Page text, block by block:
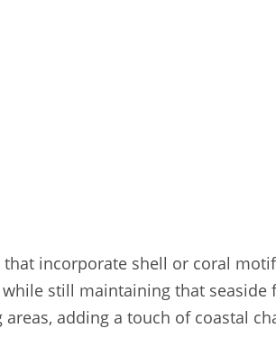
incorporate shell or coral
still maintaining that seaside
adding a touch of coastal